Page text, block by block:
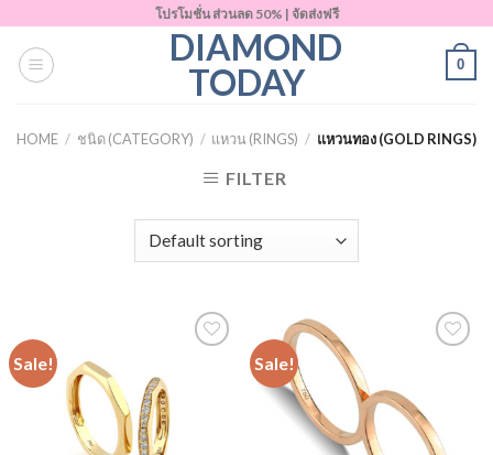
content
โปรโมชั่น ส่วนลด 50% | จัดส่งฟรี
DIAMOND
TODAY
0
HOME / ชนิด (CATEGORY) / แหวน (RINGS) / แหวนทอง (GOLD RINGS)
FILTER
Sale! Sale!